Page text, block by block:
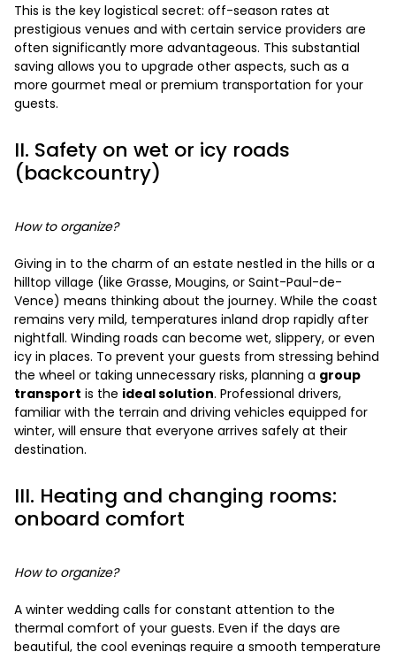
This is the key logistical secret: off-season rates at
prestigious venues and with certain service providers are
often significantly more advantageous. This substantial
saving allows you to upgrade other aspects, such as a
more gourmet meal or premium transportation for your
guests.
II. Safety on wet or icy roads
(backcountry)
How to organize?
Giving in to the charm of an estate nestled in the hills or a
hilltop village (like Grasse, Mougins, or Saint-Paul-de-
Vence) means thinking about the journey. While the coast
remains very mild, temperatures inland drop rapidly after
nightfall. Winding roads can become wet, slippery, or even
icy in places. To prevent your guests from stressing behind
the wheel or taking unnecessary risks, planning a group
transport is the ideal solution. Professional drivers,
familiar with the terrain and driving vehicles equipped for
winter, will ensure that everyone arrives safely at their
destination.
III. Heating and changing rooms:
onboard comfort
How to organize?
A winter wedding calls for constant attention to the
thermal comfort of your guests. Even if the days are
beautiful, the cool evenings require a smooth temperature